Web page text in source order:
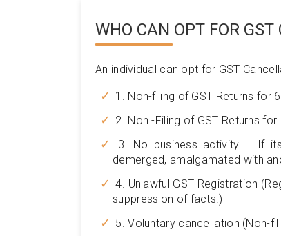
WHO CAN OPT FOR
An individual can opt for GST
1. Non-filing of GST Returns for
2. Non -Filing of GST Returns
3. No business activity – If
demerged, amalgamated with
4. Unlawful GST Registration
suppression of facts.)
5. Voluntary cancellation (Non-